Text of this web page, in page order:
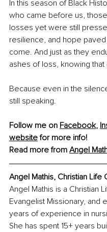
In this season of Black
who came before us,
losses yet were still
resilience, and hope
come. And just as they
ashes of loss, knowing
Because even in the
still speaking.
Follow me on Facebook,
website for more info!
Read more from Angel
Angel Mathis, Christian Life
Angel Mathis is a Christian
Evangelist Missionary,
years of experience in
She has spent 15+ years